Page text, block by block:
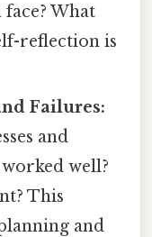
What
reflection is
Failures:
and
well?
This
and